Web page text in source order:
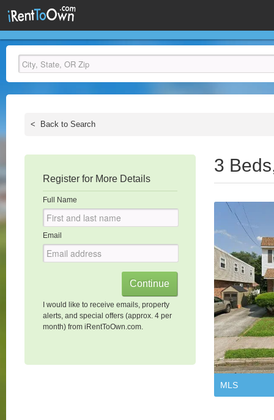
< Back to Search
Register for More Details
Full Name
Email
I would like to receive emails, property
alerts, and special offers (approx. 4 per
month) from iRentToOwn.com.
3
MLS